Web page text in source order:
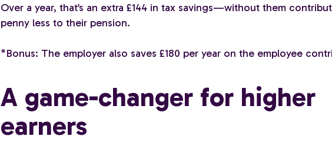
Over a year, that’s an extra £144 in tax savings—without them
penny less to their pension.
*Bonus: The employer also saves £180 per year on the employee
A game-changer for higher
earners